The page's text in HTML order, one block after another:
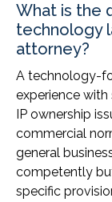
What is the
technology
attorney?
A technology-
experience with
IP ownership
commercial
general
competently
specific